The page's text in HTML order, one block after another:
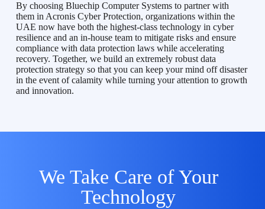
By choosing Bluechip Computer Systems to partner with
them in Acronis Cyber Protection, organizations within the
UAE now have both the highest-class technology in cyber
resilience and an in-house team to mitigate risks and ensure
compliance with data protection laws while accelerating
recovery. Together, we build an extremely robust data
protection strategy so that you can keep your mind off disaster
in the event of calamity while turning your attention to growth
and innovation.
We Take Care of Your
Technology